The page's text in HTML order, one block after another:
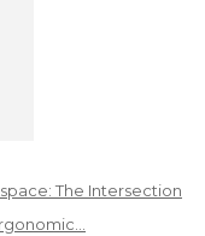
The Intersection